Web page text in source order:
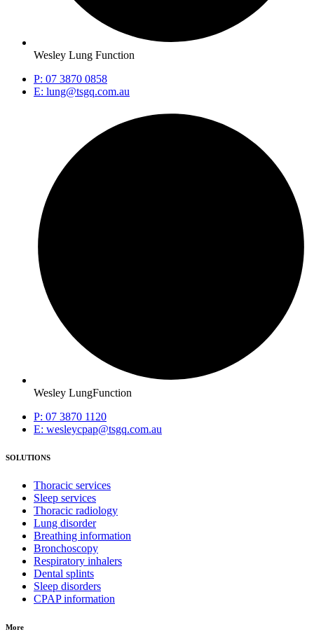
Wesley Lung Function
P: 07 3870 0858
E: lung@tsgq.com.au
Wesley LungFunction
P: 07 3870 1120
E: wesleycpap@tsgq.com.au
SOLUTIONS
Thoracic services
Sleep services
Thoracic radiology
Lung disorder
Breathing information
Bronchoscopy
Respiratory inhalers
Dental splints
Sleep disorders
CPAP information
More